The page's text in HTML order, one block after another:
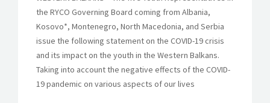
the RYCO Governing Board coming from Albania,
Kosovo*, Montenegro, North Macedonia, and Serbia
issue the following statement on the COVID-19 crisis
and its impact on the youth in the Western Balkans.
Taking into account the negative effects of the COVID-
19 pandemic on various aspects of our lives